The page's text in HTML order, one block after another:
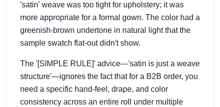
'satin' weave was too tight for upholstery; it was
more appropriate for a formal gown. The color had a
greenish-brown undertone in natural light that the
sample swatch flat-out didn't show.
The '[SIMPLE RULE]' advice—'satin is just a weave
structure'—ignores the fact that for a B2B order, you
need a specific hand-feel, drape, and color
consistency across an entire roll under multiple